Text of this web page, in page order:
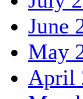
June
May
April